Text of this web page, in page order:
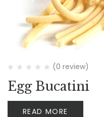
(0 review)
Egg Bucatini
READ MORE